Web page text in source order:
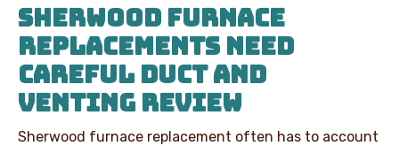
SHERWOOD FURNACE
REPLACEMENTS NEED
CAREFUL DUCT AND
VENTING REVIEW
Sherwood furnace replacement often has to account